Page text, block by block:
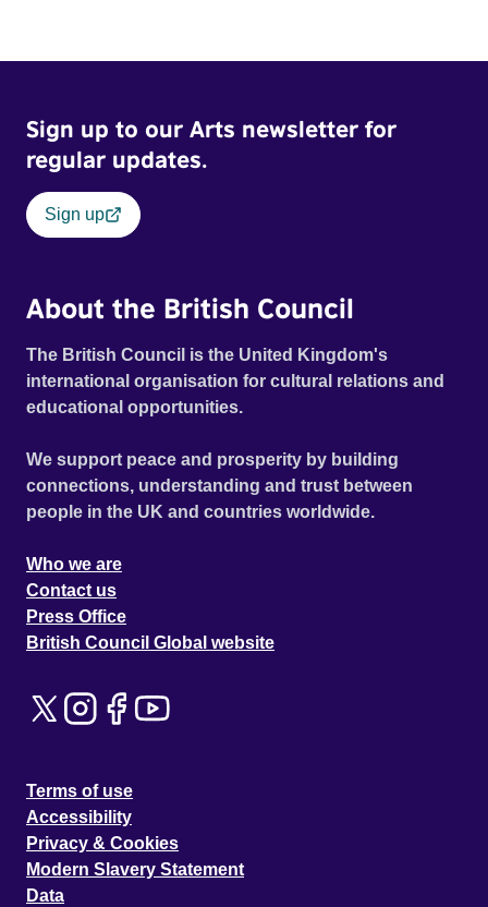
Sign up to our Arts newsletter for
regular updates.
Sign up
About the British Council
The British Council is the United Kingdom's
international organisation for cultural relations and
educational opportunities.
We support peace and prosperity by building
connections, understanding and trust between
people in the UK and countries worldwide.
Who we are
Contact us
Press Office
British Council Global website
Terms of use
Accessibility
Privacy & Cookies
Modern Slavery Statement
Data